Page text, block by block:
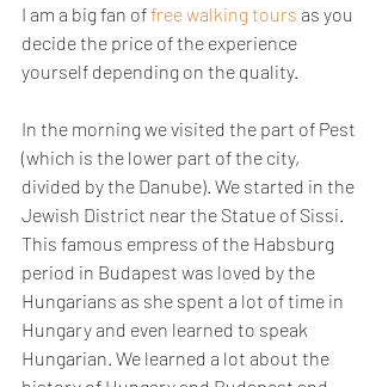
I am a big fan of free walking tours as you
decide the price of the experience
yourself depending on the quality.
In the morning we visited the part of Pest
(which is the lower part of the city,
divided by the Danube). We started in the
Jewish District near the Statue of Sissi.
This famous empress of the Habsburg
period in Budapest was loved by the
Hungarians as she spent a lot of time in
Hungary and even learned to speak
Hungarian. We learned a lot about the